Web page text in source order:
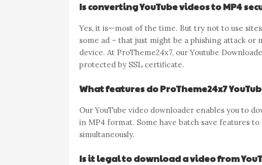
Is converting YouTube videos to MP4
Yes, it is—most of the time. But try not to use
some ad – that just might be a phishing attack
device. At ProTheme24x7, our Youtube
protected by SSL certificate.
What features do ProTheme24x7
Our YouTube video downloader enables you to
in MP4 format. Some have batch save features
simultaneously.
Is it legal to download a video from